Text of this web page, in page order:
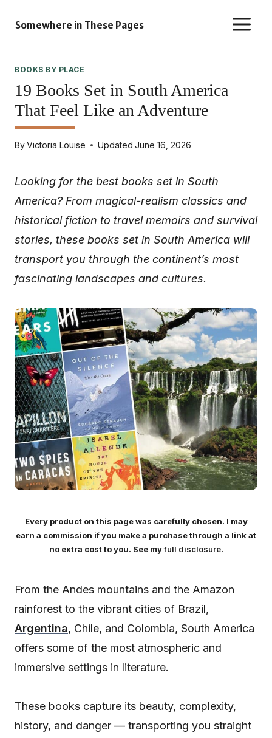
Somewhere in These Pages
BOOKS BY PLACE
19 Books Set in South America
That Feel Like an Adventure
ByVictoria Louise Updated June 16, 2026
Looking for the best books set in South
America? From magical-realism classics and
historical fiction to travel memoirs and survival
stories, these books set in South America will
transport you through the continent’s most
fascinating landscapes and cultures.
Every product on this page was carefully chosen. I may
earn a commission if you make a purchase through a link at
no extra cost to you. See myfull disclosure.
From the Andes mountains and the Amazon
rainforest to the vibrant cities of Brazil,
Argentina, Chile, and Colombia, South America
offers some of the most atmospheric and
immersive settings in literature.
These books capture its beauty, complexity,
history, and danger — transporting you straight